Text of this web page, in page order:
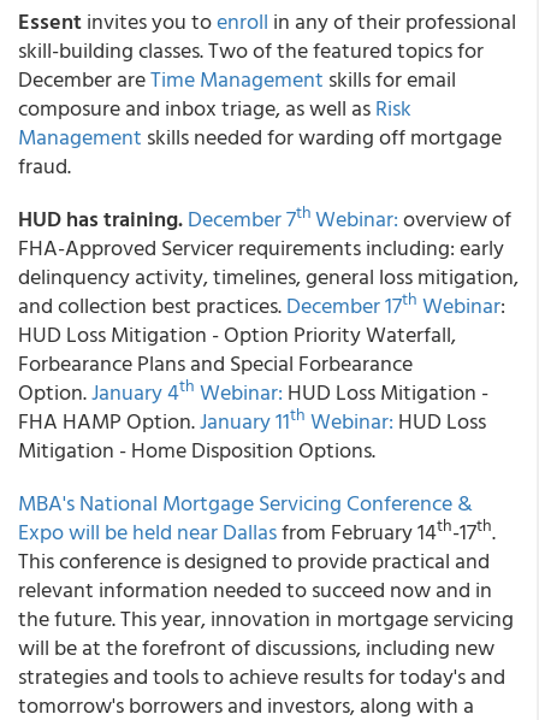
Essentinvites you toenroll in any of their professional
skill-building classes. Two of the featured topics for
December areTime Management skills for email
composure and inbox triage, as well asRisk
Management skills needed for warding off mortgage
fraud.
HUD has training.December 7th Webinar:overview of
FHA-Approved Servicer requirements including: early
delinquency activity, timelines, general loss mitigation,
and collection best practices.December 17th Webinar:
HUD Loss Mitigation - Option Priority Waterfall,
Forbearance Plans and Special Forbearance
Option.January 4th Webinar: HUD Loss Mitigation -
FHA HAMP Option.January 11th Webinar: HUD Loss
Mitigation - Home Disposition Options.
MBA's National Mortgage Servicing Conference &
Expo will be held near Dallasfrom February 14th-17th.
This conference is designed to provide practical and
relevant information needed to succeed now and in
the future. This year, innovation in mortgage servicing
will be at the forefront of discussions, including new
strategies and tools to achieve results for today's and
tomorrow's borrowers and investors, along with a